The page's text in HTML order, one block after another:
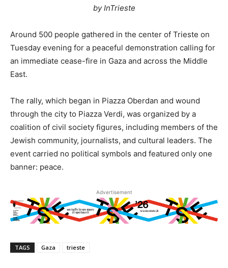
by InTrieste
Around 500 people gathered in the center of Trieste on
Tuesday evening for a peaceful demonstration calling for
an immediate cease-fire in Gaza and across the Middle
East.
The rally, which began in Piazza Oberdan and wound
through the city to Piazza Verdi, was organized by a
coalition of civil society figures, including members of the
Jewish community, journalists, and cultural leaders. The
event carried no political symbols and featured only one
banner: peace.
Advertisement
TAGS Gaza trieste